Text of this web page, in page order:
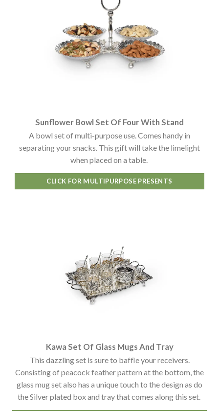
Sunflower Bowl Set Of Four With Stand
A bowl set of multi-purpose use. Comes handy in
separating your snacks. This gift will take the limelight
when placed on a table.
CLICK FOR MULTIPURPOSE PRESENTS
Kawa Set Of Glass Mugs And Tray
This dazzling set is sure to baffle your receivers.
Consisting of peacock feather pattern at the bottom, the
glass mug set also has a unique touch to the design as do
the Silver plated box and tray that comes along this set.